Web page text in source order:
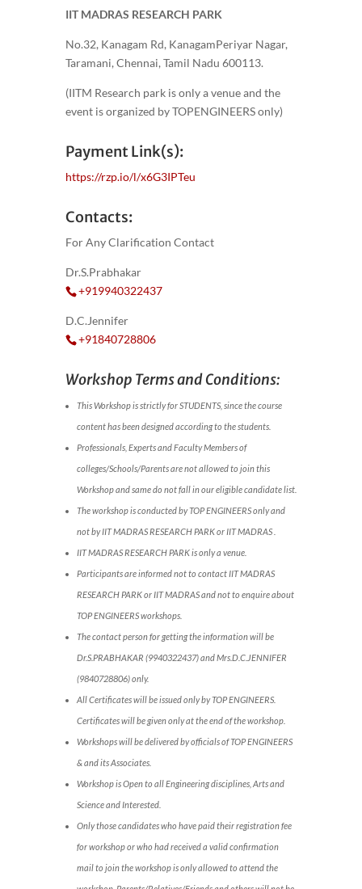
IIT MADRAS RESEARCH PARK
No.32, Kanagam Rd, KanagamPeriyar Nagar,
Taramani, Chennai, Tamil Nadu 600113.
(IITM Research park is only a venue and the
event is organized by TOPENGINEERS only)
Payment Link(s):
https://rzp.io/l/x6G3IPTeu
Contacts:
For Any Clarification Contact
Dr.S.Prabhakar
+919940322437
D.C.Jennifer
+91840728806
Workshop Terms and Conditions:
This Workshop is strictly for STUDENTS, since the course
content has been designed according to the students.
Professionals, Experts and Faculty Members of
colleges/Schools/Parents are not allowed to join this
Workshop and same do not fall in our eligible candidate list.
The workshop is conducted by TOP ENGINEERS only and
not by IIT MADRAS RESEARCH PARK or IIT MADRAS .
IIT MADRAS RESEARCH PARK is only a venue.
Participants are informed not to contact IIT MADRAS
RESEARCH PARK or IIT MADRAS and not to enquire about
TOP ENGINEERS workshops.
The contact person for getting the information will be
Dr.S.PRABHAKAR (9940322437) and Mrs.D.C.JENNIFER
(9840728806) only.
All Certificates will be issued only by TOP ENGINEERS.
Certificates will be given only at the end of the workshop.
Workshops will be delivered by officials of TOP ENGINEERS
& and its Associates.
Workshop is Open to all Engineering disciplines, Arts and
Science and Interested.
Only those candidates who have paid their registration fee
for workshop or who had received a valid confirmation
mail to join the workshop is only allowed to attend the